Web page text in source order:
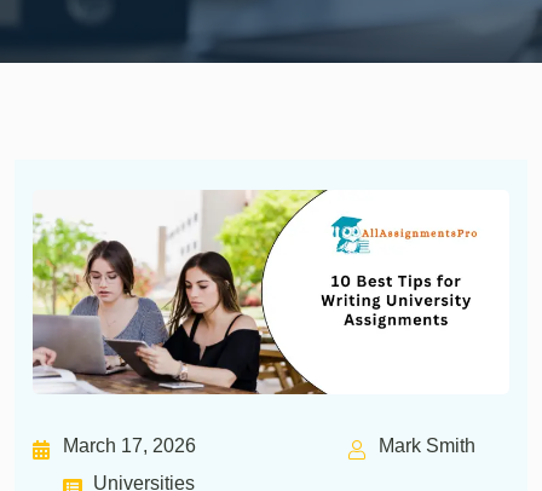
March 17, 2026
Mark Smith
Universities